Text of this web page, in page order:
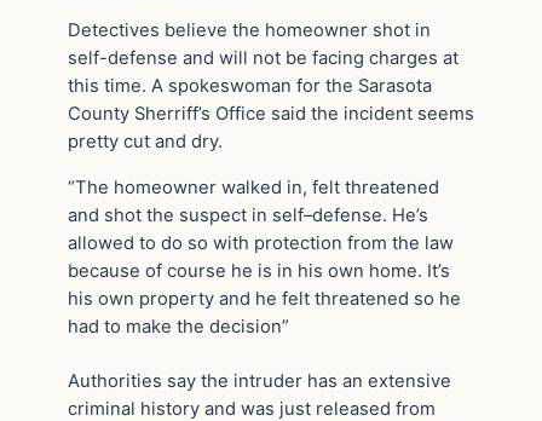
Detectives believe the homeowner shot in
self-defense and will not be facing charges at
this time. A spokeswoman for the Sarasota
County Sherriff’s Office said the incident seems
pretty cut and dry.
“The homeowner walked in, felt threatened
and shot the suspect in self–defense. He’s
allowed to do so with protection from the law
because of course he is in his own home. It’s
his own property and he felt threatened so he
had to make the decision”
Authorities say the intruder has an extensive
criminal history and was just released from